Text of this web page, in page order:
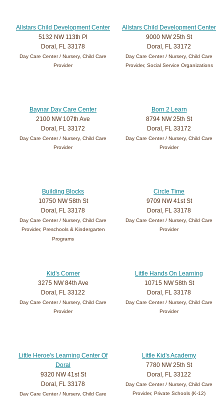
Allstars Child Development Center
5132 NW 113th Pl
Doral, FL 33178
Day Care Center / Nursery, Child Care
Provider
Allstars Child Development Center
9000 NW 25th St
Doral, FL 33172
Day Care Center / Nursery, Child Care
Provider, Social Service Organizations
Baynar Day Care Center
2100 NW 107th Ave
Doral, FL 33172
Day Care Center / Nursery, Child Care
Provider
Born 2 Learn
8794 NW 25th St
Doral, FL 33172
Day Care Center / Nursery, Child Care
Provider
Building Blocks
10750 NW 58th St
Doral, FL 33178
Day Care Center / Nursery, Child Care
Provider, Preschools & Kindergarten
Programs
Circle Time
9709 NW 41st St
Doral, FL 33178
Day Care Center / Nursery, Child Care
Provider
Kid's Corner
3275 NW 84th Ave
Doral, FL 33122
Day Care Center / Nursery, Child Care
Provider
Little Hands On Learning
10715 NW 58th St
Doral, FL 33178
Day Care Center / Nursery, Child Care
Provider
Little Heroe's Learning Center Of
Doral
9320 NW 41st St
Doral, FL 33178
Day Care Center / Nursery, Child Care
Little Kid's Academy
7780 NW 25th St
Doral, FL 33122
Day Care Center / Nursery, Child Care
Provider, Private Schools (K-12)